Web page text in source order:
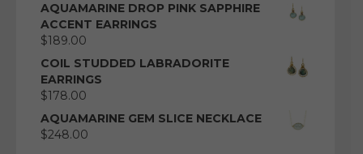
AQUAMARINE DROP PINK SAPPHIRE
ACCENT EARRINGS
$189.00
COIL STUDDED LABRADORITE
EARRINGS
$178.00
AQUAMARINE GEM SLICE NECKLACE
$248.00